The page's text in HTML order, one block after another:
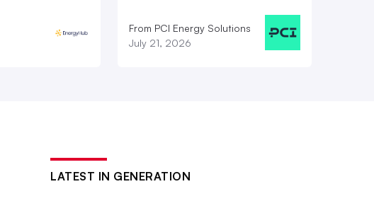
From PCI Energy Solutions
July 21, 2026
LATEST IN GENERATION